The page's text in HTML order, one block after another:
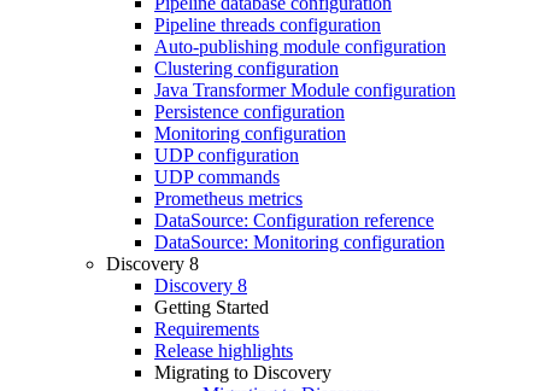
Pipeline threads configuration
Auto-publishing module configuration
Clustering configuration
Java Transformer Module configuration
Persistence configuration
Monitoring configuration
UDP configuration
UDP commands
Prometheus metrics
DataSource: Configuration reference
DataSource: Monitoring configuration
Discovery 8
Discovery 8
Getting Started
Requirements
Release highlights
Migrating to Discovery